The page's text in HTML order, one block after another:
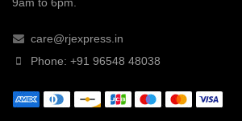
9am to 6pm.
care@rjexpress.in
Phone: +91 96548 48038